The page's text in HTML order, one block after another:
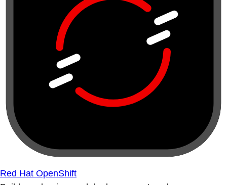
Red Hat OpenShift